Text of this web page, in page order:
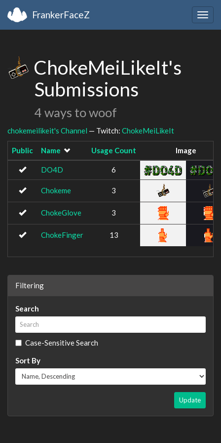
FrankerFaceZ
ChokeMeiLikeIt's
Submissions
4 ways to woof
chokemeilikeit's Channel — Twitch: ChokeMeiLikeIt
Public Name Usage Count Image
DO4D 6
Chokeme 3
ChokeGlove 3
ChokeFinger 13
Filtering
Search
Case-Sensitive Search
Sort By
Update